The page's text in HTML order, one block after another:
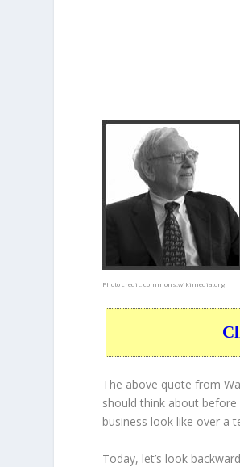
Photo credit:commons.wikimedia.org
The above quote from
should think about
business look like over a
Today, let’s look